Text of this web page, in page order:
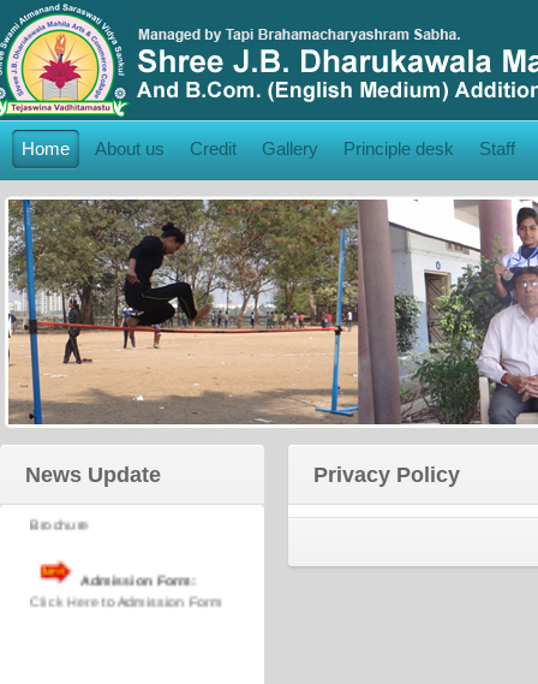
Home About us Credit Gallery Principle desk Staff
Privacy Policy
News Update
College Brochure:
to View College
Click Hereto Admission Form